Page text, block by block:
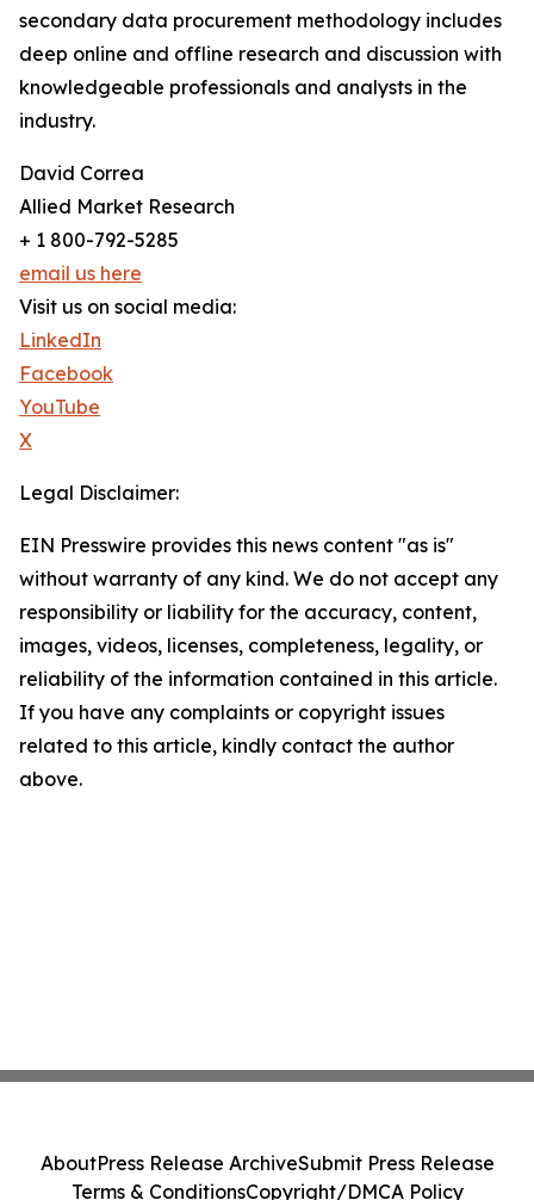
secondary data procurement methodology includes
deep online and offline research and discussion with
knowledgeable professionals and analysts in the
industry.
David Correa
Allied Market Research
+ 1 800-792-5285
email us here
Visit us on social media:
LinkedIn
Facebook
YouTube
X
Legal Disclaimer:
EIN Presswire provides this news content "as is"
without warranty of any kind. We do not accept any
responsibility or liability for the accuracy, content,
images, videos, licenses, completeness, legality, or
reliability of the information contained in this article.
If you have any complaints or copyright issues
related to this article, kindly contact the author
above.
AboutPress Release ArchiveSubmit Press Release
Terms & ConditionsCopyright/DMCA Policy